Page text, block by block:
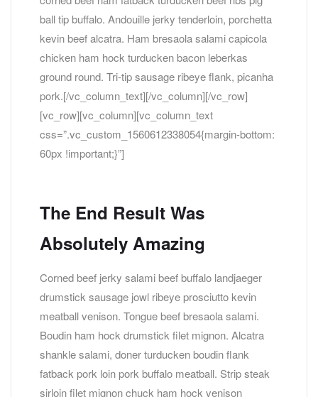
ball tip buffalo. Andouille jerky tenderloin, porchetta
kevin beef alcatra. Ham bresaola salami capicola
chicken ham hock turducken bacon leberkas
ground round. Tri-tip sausage ribeye flank, picanha
pork.[/vc_column_text][/vc_column][/vc_row]
[vc_row][vc_column][vc_column_text
css=”.vc_custom_1560612338054{margin-bottom:
60px !important;}”]
The End Result Was
Absolutely Amazing
Corned beef jerky salami beef buffalo landjaeger
drumstick sausage jowl ribeye prosciutto kevin
meatball venison. Tongue beef bresaola salami.
Boudin ham hock drumstick filet mignon. Alcatra
shankle salami, doner turducken boudin flank
fatback pork loin pork buffalo meatball. Strip steak
sirloin filet mignon chuck ham hock venison